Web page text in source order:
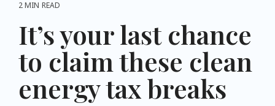
2 MIN READ
It’s your last chance
to claim these clean
energy tax breaks